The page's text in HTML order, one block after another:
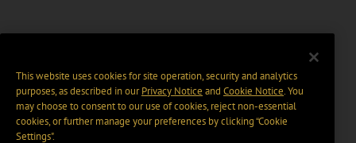
This website uses cookies for site operation, security and analytics
purposes, as described in ourPrivacy Notice and Cookie Notice. You
may choose to consent to our use of cookies, reject non-essential
cookies, or further manage your preferences by clicking “Cookie
Settings".